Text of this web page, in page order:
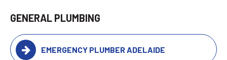
GENERAL PLUMBING
EMERGENCY PLUMBER ADELAIDE